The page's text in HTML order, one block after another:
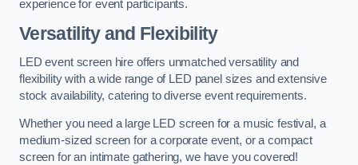
experience for event participants.
Versatility and Flexibility
LED event screen hire offers unmatched versatility and
flexibility with a wide range of LED panel sizes and extensive
stock availability, catering to diverse event requirements.
Whether you need a large LED screen for a music festival, a
medium-sized screen for a corporate event, or a compact
screen for an intimate gathering, we have you covered!